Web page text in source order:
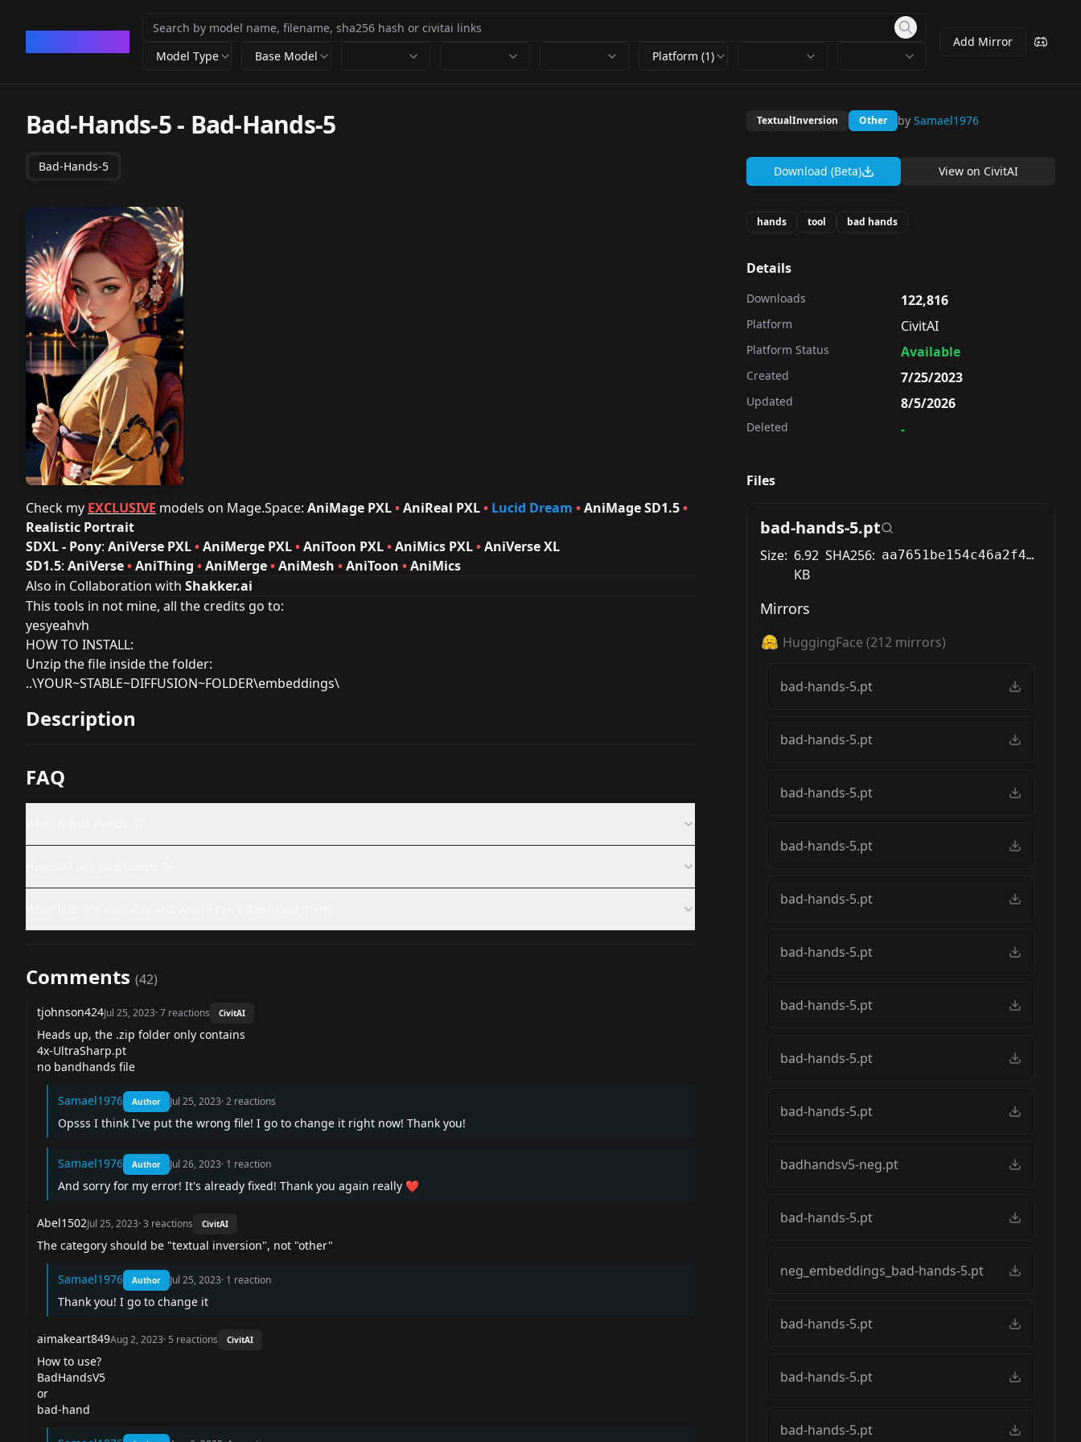
Model Type Base Model Platform (1)
Add Mirror
Bad-Hands-5- Bad-Hands-5
Bad-Hands-5
Check my EXCLUSIVE models on Mage.Space: AniMage PXL•AniReal PXL• Lucid Dream •AniMageSD1.5•
Realistic Portrait
SDXL - Pony: AniVerse PXL•AniMerge PXL•AniToon PXL•AniMics PXL•AniVerse XL
SD1.5: AniVerse•AniThing •AniMerge•AniMesh •AniToon •AniMics
Also in Collaboration with Shakker.ai
This tools in not mine, all the credits go to:
yesyeahvh
HOW TO INSTALL:
Unzip the file inside the folder:
..\YOUR~STABLE~DIFFUSION~FOLDER\embeddings\
Description
FAQ
Comments (42)
tjohnson424Jul 25, 2023·7 reactions CivitAI
Heads up, the .zip folder only contains
4x-UltraSharp.pt
no bandhands file
Samael1976 Author Jul 25, 2023·2 reactions
Opsss I think I've put the wrong file! I go to change it right now! Thank you!
Samael1976 Author Jul 26, 2023· 1 reaction
And sorry for my error! It's already fixed! Thank you again really ❤️
Abel1502Jul 25, 2023·3 reactions CivitAI
The category should be "textual inversion", not "other"
Samael1976 Author Jul 25, 2023· 1 reaction
Thank you! I go to change it
aimakeart849Aug 2, 2023· 5 reactions CivitAI
How to use?
BadHandsV5
or
bad-hand
TextualInversion Other by Samael1976
Download (Beta) View on CivitAI
hands tool bad hands
Details
Downloads 122,816
Platform CivitAI
Platform Status Available
Created 7/25/2023
Updated 8/5/2026
Deleted -
Files
bad-hands-5.pt
Size: 6.92
KB
SHA256: aa7651be154c46a2f4868788ef84a92b3083b0c0c5c46f5012a56698bfd2a1ba
Mirrors
HuggingFace (212 mirrors)
bad-hands-5.pt
bad-hands-5.pt
bad-hands-5.pt
bad-hands-5.pt
bad-hands-5.pt
bad-hands-5.pt
bad-hands-5.pt
bad-hands-5.pt
bad-hands-5.pt
badhandsv5-neg.pt
bad-hands-5.pt
neg_embeddings_bad-hands-5.pt
bad-hands-5.pt
bad-hands-5.pt
bad-hands-5.pt